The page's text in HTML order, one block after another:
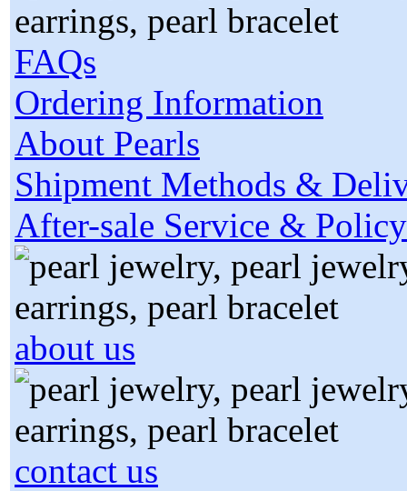
FAQs
Ordering Information
About Pearls
Shipment Methods &
After-sale Service & Policy
about us
contact us